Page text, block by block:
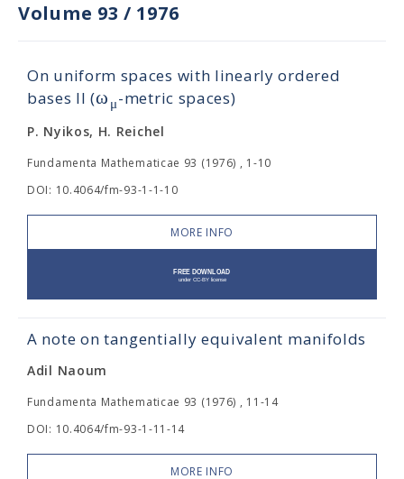
Volume 93 / 1976
On uniform spaces with linearly ordered
bases II (ωμ-metric spaces)
P. Nyikos, H. Reichel
Fundamenta Mathematicae 93 (1976) , 1-10
DOI: 10.4064/fm-93-1-1-10
MORE INFO
A note on tangentially equivalent manifolds
Adil Naoum
Fundamenta Mathematicae 93 (1976) , 11-14
DOI: 10.4064/fm-93-1-11-14
MORE INFO